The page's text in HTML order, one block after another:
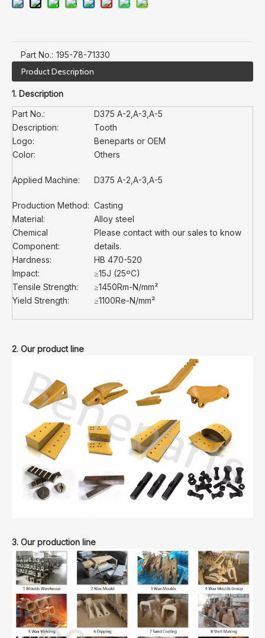
Part No.: 195-78-71330
Product Description
1. Description
Part No.:
D375 A-2,A-3,A-5
Description:
Tooth
Logo:
Beneparts or OEM
Color:
Others
Applied Machine: D375 A-2,A-3,A-5
Production Method: Casting
Material:
Alloy steel
Chemical
Component:
Please contact with our sales to know
details.
Hardness:
HB 470-520
Impact:
≥15J (25ºC)
Tensile Strength:
≥1450Rm-N/mm²
Yield Strength:
≥1100Re-N/mm²
2. Our product line
3. Our production line